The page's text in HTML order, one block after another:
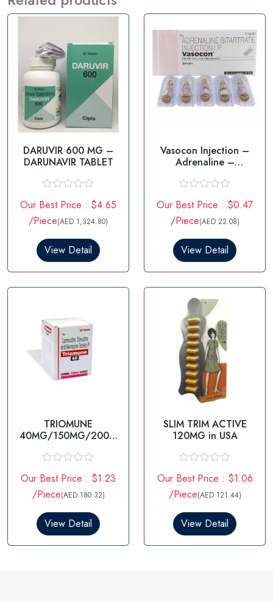
DARUVIR 600 MG –
DARUNAVIR TABLET
a
e
0
t
o
Our Best Price : $4.65
/Piece(AED 1,324.80)
View Detail
Vasocon Injection –
Adrenaline –
a
t
e
0
t
o
Our Best Price : $0.47
/Piece(AED 22.08)
View Detail
TRIOMUNE
40MG/150MG/200M
STAVUDINE/LAMIVUDI
NE/NEVIRAPINE
a
t
e
0
t
Our Best Price : $1.23
/Piece(AED 180.32)
View Detail
SLIM TRIM ACTIVE
120MG in USA
a
t
e
0
t
Our Best Price : $1.06
/Piece(AED 121.44)
View Detail